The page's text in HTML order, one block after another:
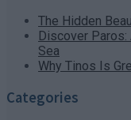
The Hidden
Discover
Sea
Why Tinos Is
Categories